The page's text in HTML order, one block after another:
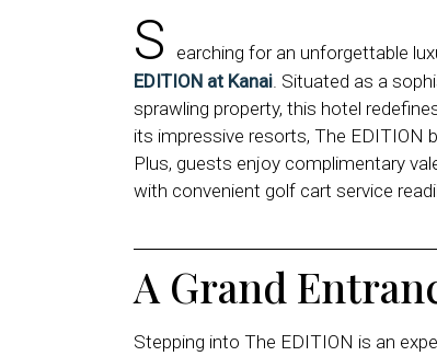
S earching for an unforgettable
EDITION at Kanai. Situated as a
sprawling property, this hotel
its impressive resorts, The EDITION
Plus, guests enjoy complimentary
with convenient golf cart service
A Grand
Stepping into The EDITION is an